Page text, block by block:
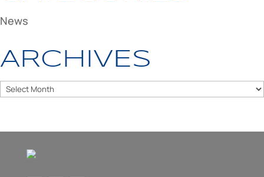
News
ARCHIVES
Archives